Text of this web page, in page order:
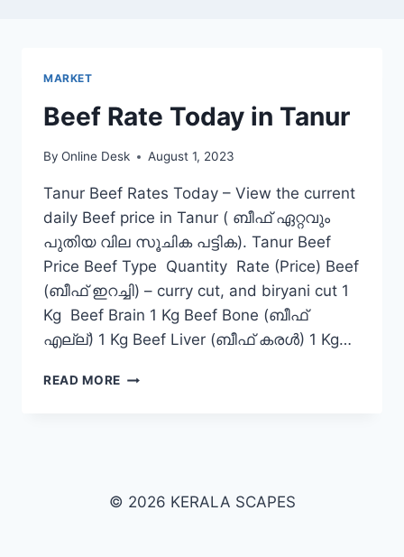
MARKET
Beef Rate Today in Tanur
By Online Desk August 1, 2023
Tanur Beef Rates Today – View the current
daily Beef price in Tanur ( ബീഫ് ഏറ്റവും
പുതിയ വില സൂചിക പട്ടിക). Tanur Beef
Price Beef Type Quantity Rate (Price) Beef
(ബീഫ് ഇറച്ചി) – curry cut, and biryani cut 1
Kg Beef Brain 1 Kg Beef Bone (ബീഫ്
എല്ല്) 1 Kg Beef Liver (ബീഫ് കരൾ) 1 Kg…
READ MORE BEEF
© 2026 KERALA SCAPES